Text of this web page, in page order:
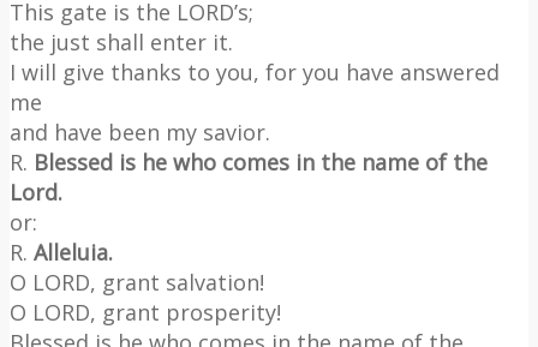
This gate is the LORD’s;
the just shall enter it.
I will give thanks to you, for you have answered
me
and have been my savior.
R. Blessed is he who comes in the name of the
Lord.
or:
R. Alleluia.
O LORD, grant salvation!
O LORD, grant prosperity!